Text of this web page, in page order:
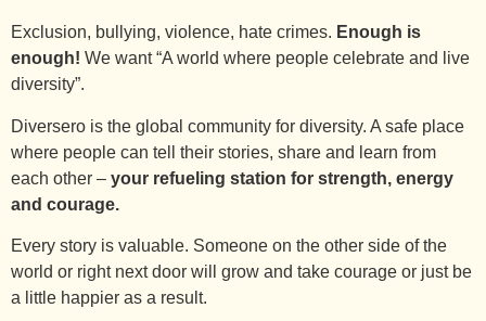
Exclusion, bullying, violence, hate crimes. Enough is
enough! We want “A world where people celebrate and live
diversity”.
Diversero is the global community for diversity. A safe place
where people can tell their stories, share and learn from
each other – your refueling station for strength, energy
and courage.
Every story is valuable. Someone on the other side of the
world or right next door will grow and take courage or just be
a little happier as a result.